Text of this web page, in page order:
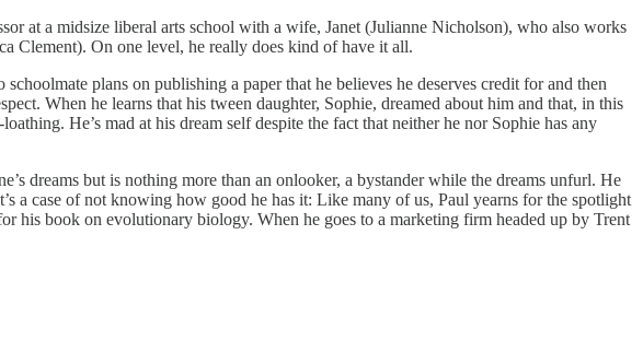
at a midsize liberal arts school with a wife, Janet (Julianne Nicholson), who also works
Clement). On one level, he really does kind of have it all.
plans on publishing a paper that he believes he deserves credit for and then
When he learns that his tween daughter, Sophie, dreamed about him and that, in this
He’s mad at his dream self despite the fact that neither he nor Sophie has any
dreams but is nothing more than an onlooker, a bystander while the dreams unfurl. He
a case of not knowing how good he has it: Like many of us, Paul yearns for the spotlight
his book on evolutionary biology. When he goes to a marketing firm headed up by Trent